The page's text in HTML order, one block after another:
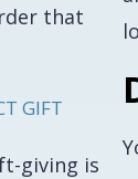
that
GIFT
giving is